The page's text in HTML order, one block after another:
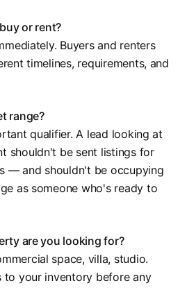
or rent?
Buyers and renters
timelines, requirements, and
range?
qualifier. A lead looking at
shouldn't be sent listings for
— and shouldn't be occupying
as someone who's ready to
are you looking for?
space, villa, studio.
to your inventory before any